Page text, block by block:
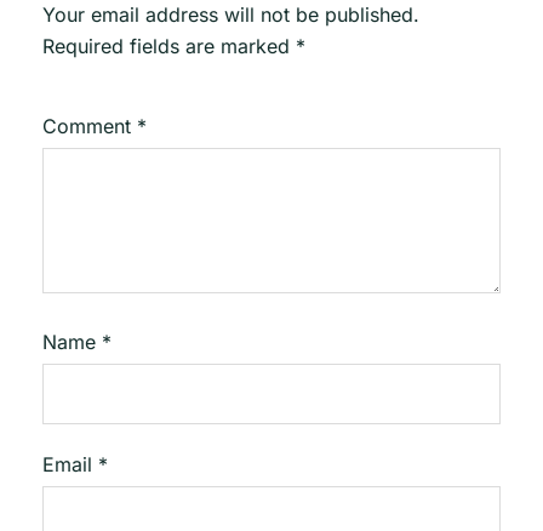
Your email address will not be published.
Required fields are marked *
Comment *
Name *
Email *